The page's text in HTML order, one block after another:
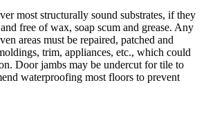
most structurally sound substrates, if they
free of wax, soap scum and grease. Any
areas must be repaired, patched and
trim, appliances, etc., which could
Door jambs may be undercut for tile to
waterproofing most floors to prevent